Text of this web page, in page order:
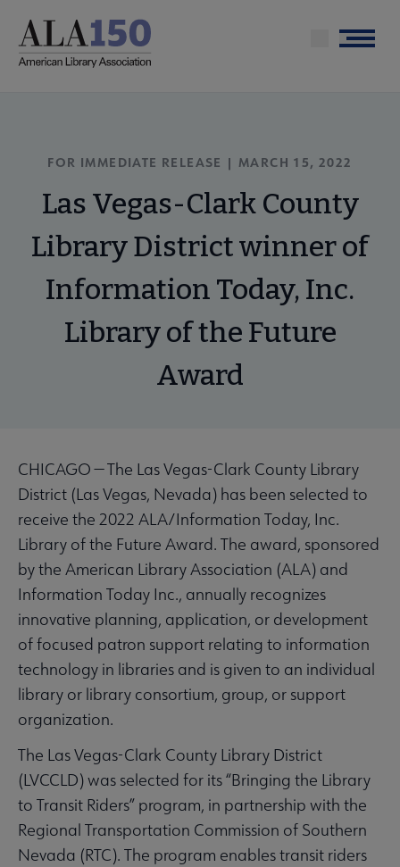
main
Menu
FOR IMMEDIATE RELEASE | MARCH 15, 2022
Las Vegas-Clark County
Library District winner of
Information Today, Inc.
Library of the Future
Award
CHICAGO — The Las Vegas-Clark County Library
District (Las Vegas, Nevada) has been selected to
receive the 2022 ALA/Information Today, Inc.
Library of the Future Award. The award, sponsored
by the American Library Association (ALA) and
Information Today Inc., annually recognizes
innovative planning, application, or development
of focused patron support relating to information
technology in libraries and is given to an individual
library or library consortium, group, or support
organization.
The Las Vegas-Clark County Library District
(LVCCLD) was selected for its “Bringing the Library
to Transit Riders” program, in partnership with the
Regional Transportation Commission of Southern
Nevada (RTC). The program enables transit riders